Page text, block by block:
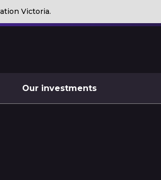
Victoria.
Our investments